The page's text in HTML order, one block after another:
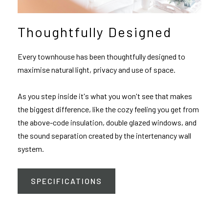
Thoughtfully Designed
Every townhouse has been thoughtfully designed to
maximise natural light, privacy and use of space.
As you step inside it's what you won't see that makes
the biggest difference, like the cozy feeling you get from
the above-code insulation, double glazed windows, and
the sound separation created by the intertenancy wall
system.
SPECIFICATIONS